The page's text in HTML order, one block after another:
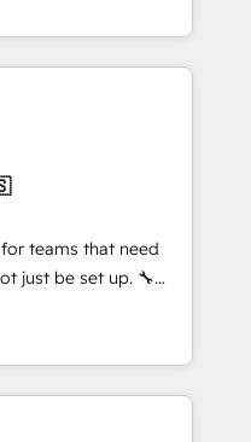
🏆 +350
datos
de personas
el crecimiento,
alinea
implementa HubSpot
reales desde las
como
a sostener y escalar
rápido. 🌎
Ecuador,
teams that need
be set up. 🔧
migrations,
⚡ Highly
and Custom
in weeks, not